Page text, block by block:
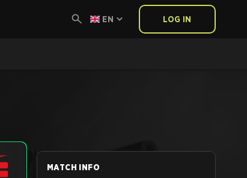
EN LOG IN
MATCH INFO